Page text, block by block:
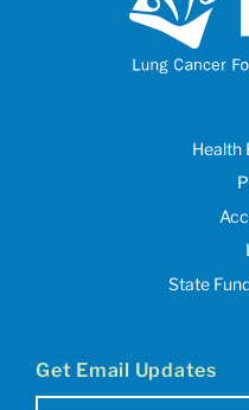
Health
State
Get Email Updates